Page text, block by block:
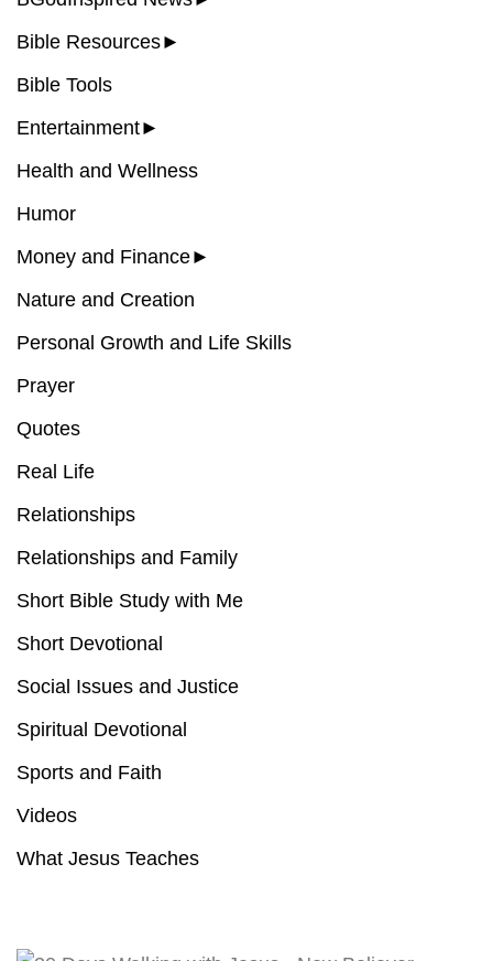
Bible Resources►
Bible Tools
Entertainment►
Health and Wellness
Humor
Money and Finance►
Nature and Creation
Personal Growth and Life Skills
Prayer
Quotes
Real Life
Relationships
Relationships and Family
Short Bible Study with Me
Short Devotional
Social Issues and Justice
Spiritual Devotional
Sports and Faith
Videos
What Jesus Teaches